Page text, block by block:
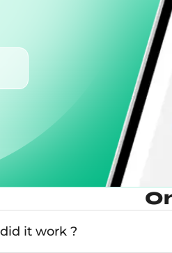
it work ?